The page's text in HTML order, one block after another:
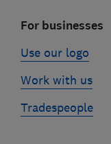
For businesses
Use our logo
Work with us
Tradespeople